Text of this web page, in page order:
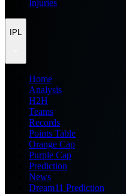
Injuries
IPL
Home
Analysis
H2H
Teams
Records
Points Table
Orange Cap
Purple Cap
Prediction
News
Dream11 Prediction